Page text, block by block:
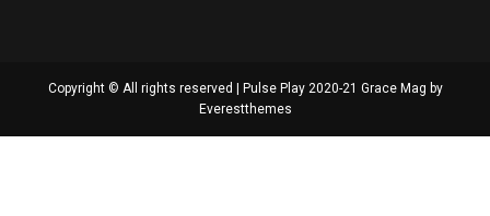
Copyright © All rights reserved | Pulse Play 2020-21 Grace Mag by
Everestthemes